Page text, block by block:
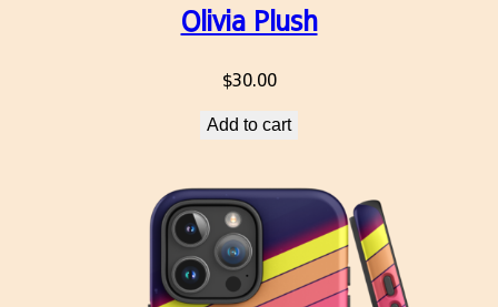
Olivia Plush
$30.00
Add to cart